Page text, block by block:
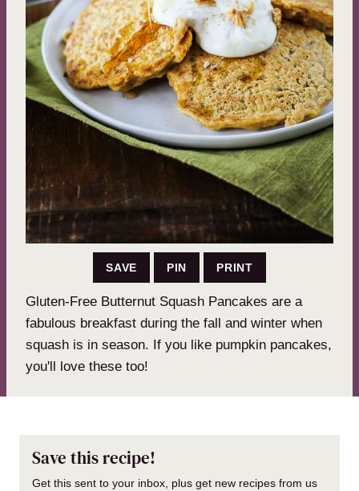
SAVE PIN PRINT
Gluten-Free Butternut Squash Pancakes are a
fabulous breakfast during the fall and winter when
squash is in season. If you like pumpkin pancakes,
you'll love these too!
Save this recipe!
Get this sent to your inbox, plus get new recipes from us